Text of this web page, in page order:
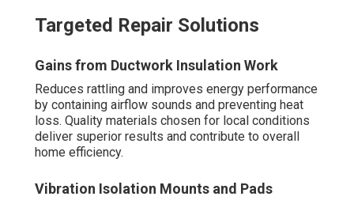
Targeted Repair Solutions
Gains from Ductwork Insulation Work
Reduces rattling and improves energy performance
by containing airflow sounds and preventing heat
loss. Quality materials chosen for local conditions
deliver superior results and contribute to overall
home efficiency.
Vibration Isolation Mounts and Pads